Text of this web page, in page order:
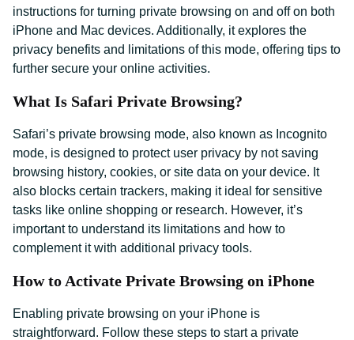
instructions for turning private browsing on and off on both
iPhone and Mac devices. Additionally, it explores the
privacy benefits and limitations of this mode, offering tips to
further secure your online activities.
What Is Safari Private Browsing?
Safari’s private browsing mode, also known as Incognito
mode, is designed to protect user privacy by not saving
browsing history, cookies, or site data on your device. It
also blocks certain trackers, making it ideal for sensitive
tasks like online shopping or research. However, it’s
important to understand its limitations and how to
complement it with additional privacy tools.
How to Activate Private Browsing on iPhone
Enabling private browsing on your iPhone is
straightforward. Follow these steps to start a private